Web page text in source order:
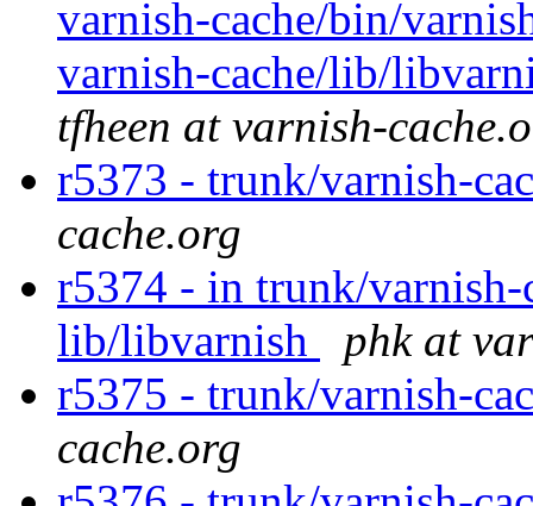
varnish-cache/bin/
varnish-cache/lib/
tfheen at varnish-
r5373 - trunk/varnish-
cache.org
r5374 - in trunk/
lib/libvarnish
phk at
r5375 - trunk/varnish-
cache.org